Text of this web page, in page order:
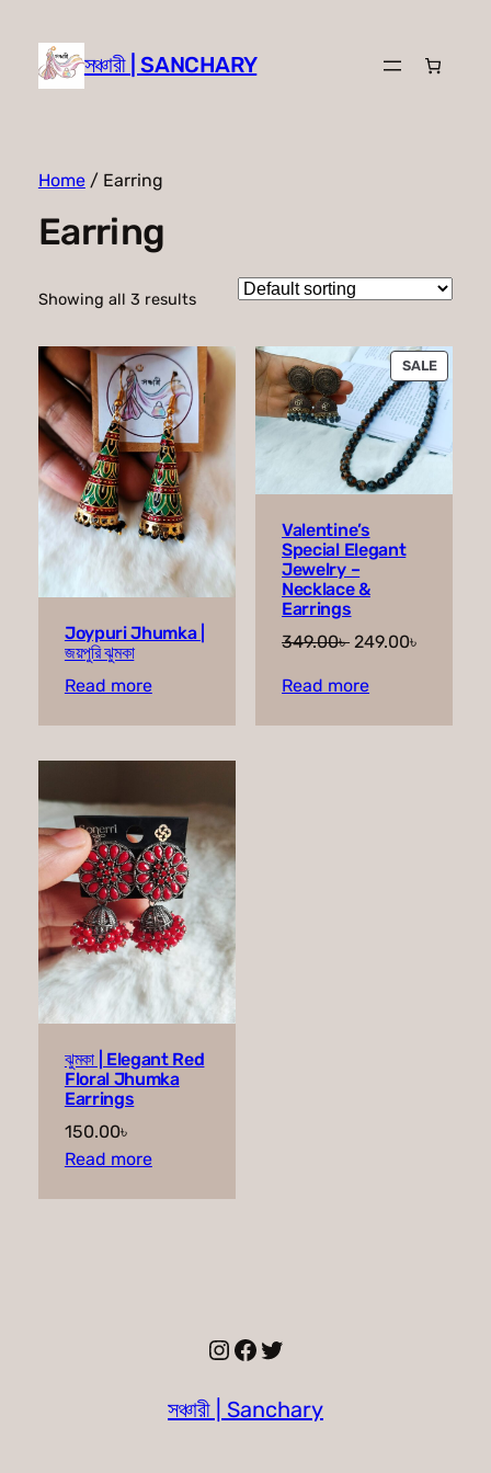
সঞ্চারী | SANCHARY
Home/ Earring
Earring
Showing all 3 results
Joypuri Jhumka |
জয়পুরি ঝুমকা
Read more
SALE
ON
SALE
Valentine’s
Special Elegant
Jewelry –
Necklace &
Earrings
349.00৳ Original
was:
349.00৳ .
249.00৳
249.00৳ .
Read more
ঝুমকা | Elegant Red
Floral Jhumka
Earrings
150.00৳
Read more
Instagram
Facebook
Twitter
সঞ্চারী | Sanchary